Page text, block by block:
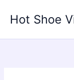
Hot Shoe